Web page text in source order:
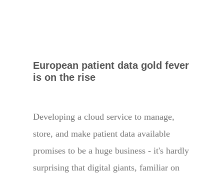
European patient data gold fever
is on the rise
Developing a cloud service to manage,
store, and make patient data available
promises to be a huge business - it's hardly
surprising that digital giants, familiar on